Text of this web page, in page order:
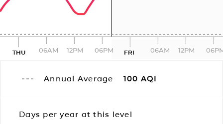
THU 06AM 12PM 06PM FRI 06AM 12PM
Annual Average 100 AQI
Days per year at this level